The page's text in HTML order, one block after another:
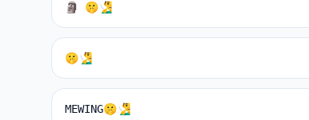
🗿 🤫🧏‍♂️
🤫🧏‍♂️
MEWING🤫🧏‍♂️